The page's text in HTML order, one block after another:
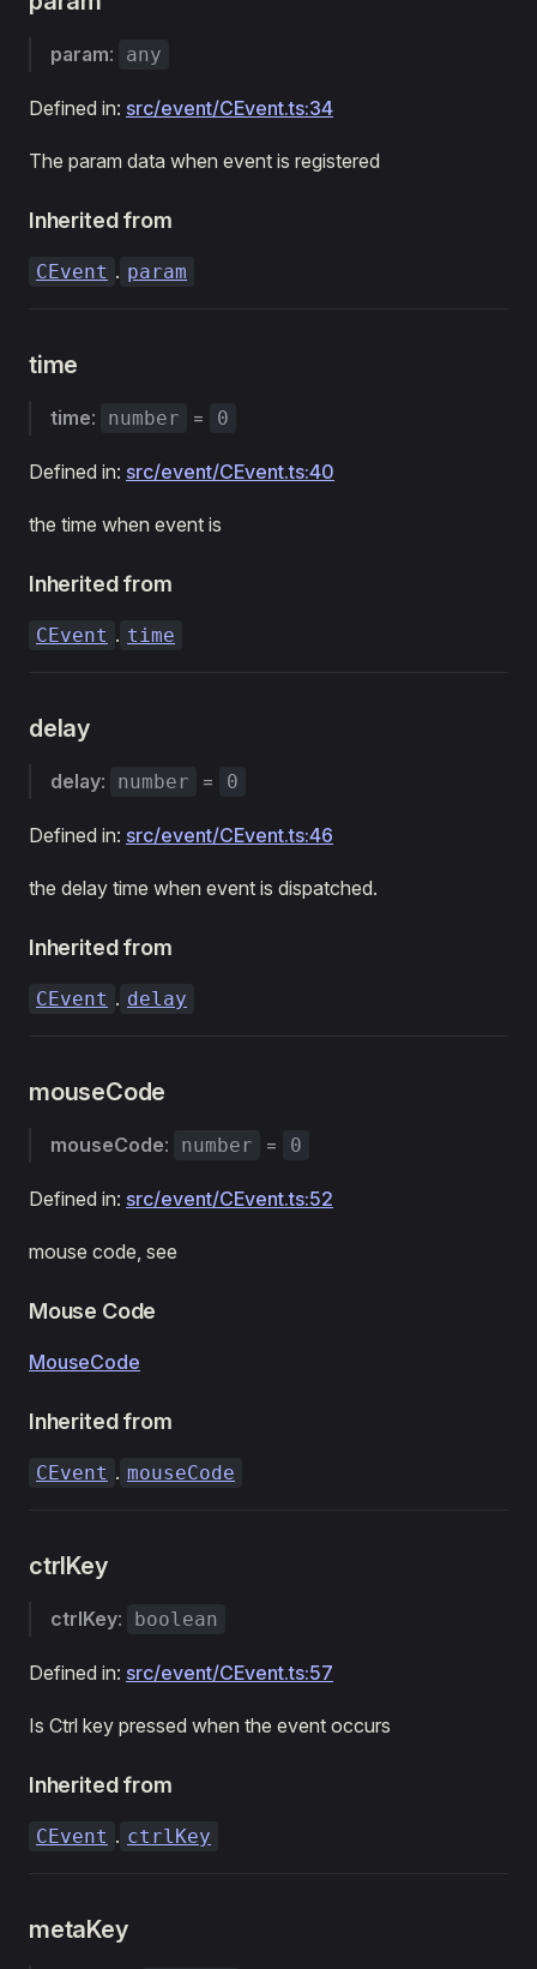
param: any
Defined in: src/event/CEvent.ts:34
The param data when event is registered
Inherited from
CEvent . param
time
time: number = 0
Defined in: src/event/CEvent.ts:40
the time when event is
Inherited from
CEvent . time
delay
delay: number = 0
Defined in: src/event/CEvent.ts:46
the delay time when event is dispatched.
Inherited from
CEvent . delay
mouseCode
mouseCode: number = 0
Defined in: src/event/CEvent.ts:52
mouse code, see
Mouse Code
MouseCode
Inherited from
CEvent . mouseCode
ctrlKey
ctrlKey: boolean
Defined in: src/event/CEvent.ts:57
Is Ctrl key pressed when the event occurs
Inherited from
CEvent . ctrlKey
metaKey